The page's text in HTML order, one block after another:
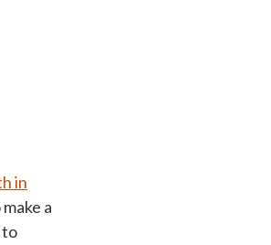
in
a
to